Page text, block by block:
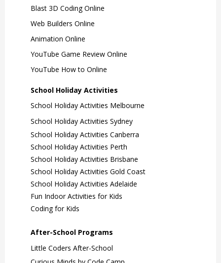
Blast 3D Coding Online
Web Builders Online
Animation Online
YouTube Game Review Online
YouTube How to Online
School Holiday Activities
School Holiday Activities Melbourne
School Holiday Activities Sydney
School Holiday Activities Canberra
School Holiday Activities Perth
School Holiday Activities Brisbane
School Holiday Activities Gold Coast
School Holiday Activities Adelaide
Fun Indoor Activities for Kids
Coding for Kids
After-School Programs
Little Coders After-School